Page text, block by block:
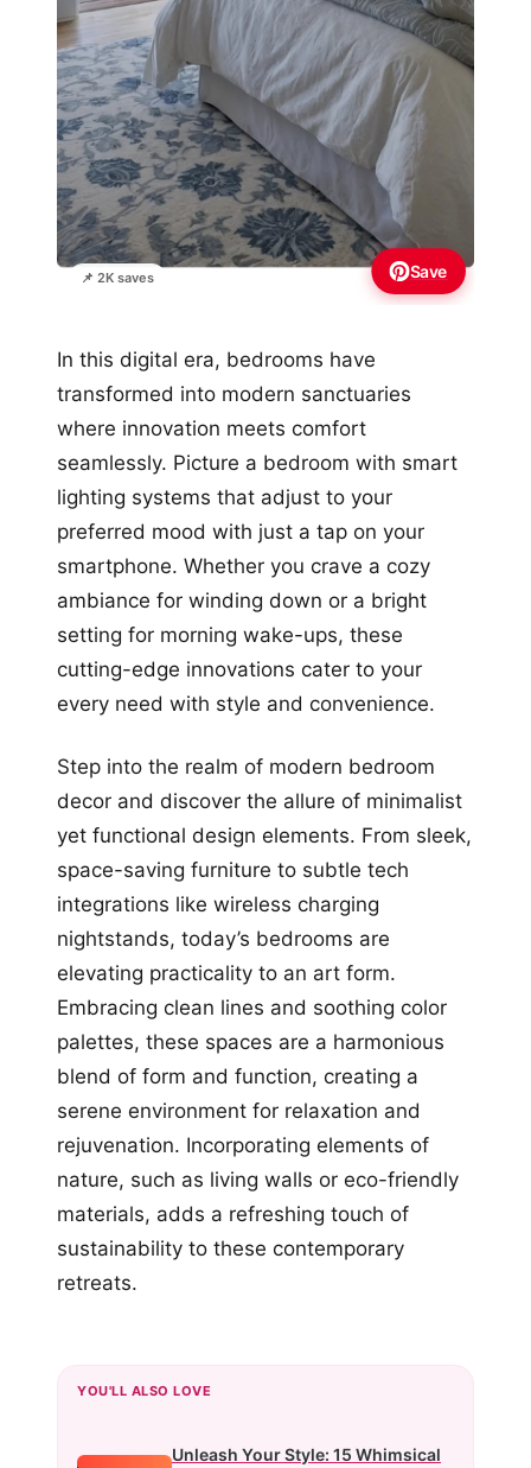
📌 2K saves Save
In this digital era, bedrooms have
transformed into modern sanctuaries
where innovation meets comfort
seamlessly. Picture a bedroom with smart
lighting systems that adjust to your
preferred mood with just a tap on your
smartphone. Whether you crave a cozy
ambiance for winding down or a bright
setting for morning wake-ups, these
cutting-edge innovations cater to your
every need with style and convenience.
Step into the realm of modern bedroom
decor and discover the allure of minimalist
yet functional design elements. From sleek,
space-saving furniture to subtle tech
integrations like wireless charging
nightstands, today’s bedrooms are
elevating practicality to an art form.
Embracing clean lines and soothing color
palettes, these spaces are a harmonious
blend of form and function, creating a
serene environment for relaxation and
rejuvenation. Incorporating elements of
nature, such as living walls or eco-friendly
materials, adds a refreshing touch of
sustainability to these contemporary
retreats.
YOU'LL ALSO LOVE
Unleash Your Style: 15 Whimsical